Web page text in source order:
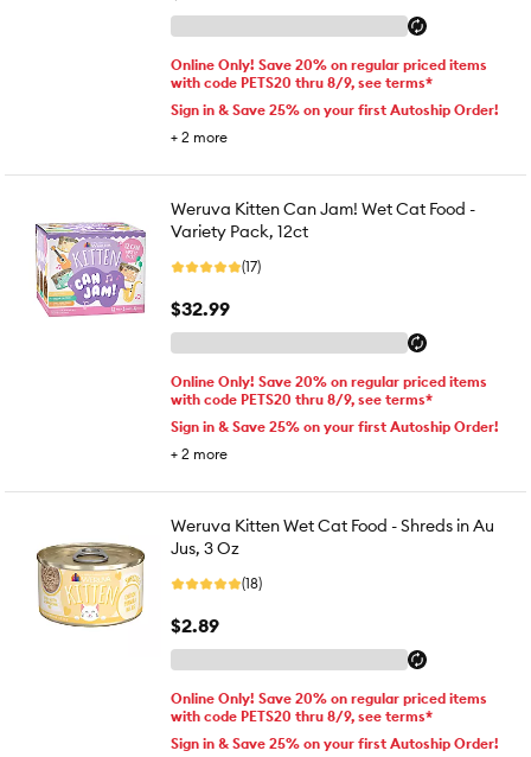
Online Only! Save 20% on regular priced items
with code PETS20 thru 8/9, see terms*
Sign in & Save 25% on your first Autoship Order!
+ 2 more
Weruva Kitten Can Jam! Wet Cat Food -
Variety Pack, 12ct
(17)
$32.99
Online Only! Save 20% on regular priced items
with code PETS20 thru 8/9, see terms*
Sign in & Save 25% on your first Autoship Order!
+ 2 more
Weruva Kitten Wet Cat Food - Shreds in Au
Jus, 3 Oz
(18)
$2.89
Online Only! Save 20% on regular priced items
with code PETS20 thru 8/9, see terms*
Sign in & Save 25% on your first Autoship Order!